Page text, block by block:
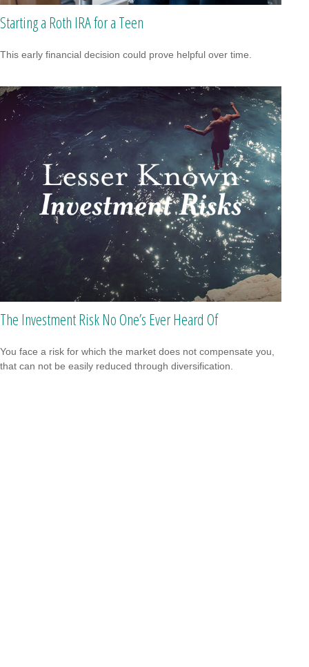
Starting a Roth IRA for a Teen
This early financial decision could prove helpful over time.
The Investment Risk No One’s Ever Heard Of
You face a risk for which the market does not compensate you,
that can not be easily reduced through diversification.